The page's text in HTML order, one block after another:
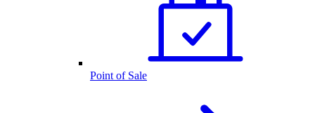
Point of Sale